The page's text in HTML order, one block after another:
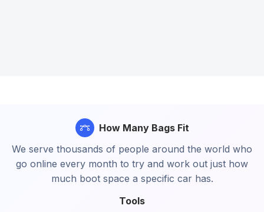
Tools
How Many Bags Fit
We serve thousands of people around the world who
go online every month to try and work out just how
much boot space a specific car has.